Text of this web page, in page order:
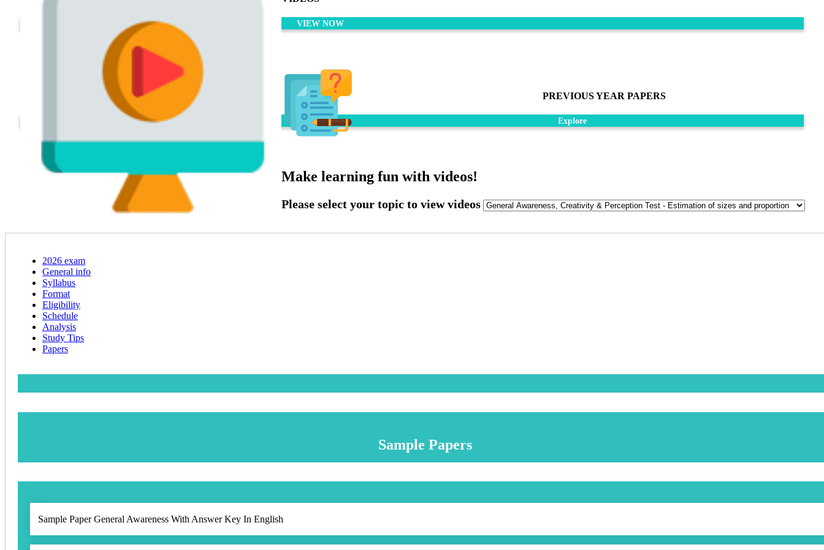
VIEW NOW
PREVIOUS YEAR PAPERS
Explore
2026 exam
General info
Syllabus
Format
Eligibility
Schedule
Analysis
Study Tips
Papers
Sample Papers
Sample Paper General Awareness With Answer Key In English
Make learning fun with videos!
Please select your topic to view videos